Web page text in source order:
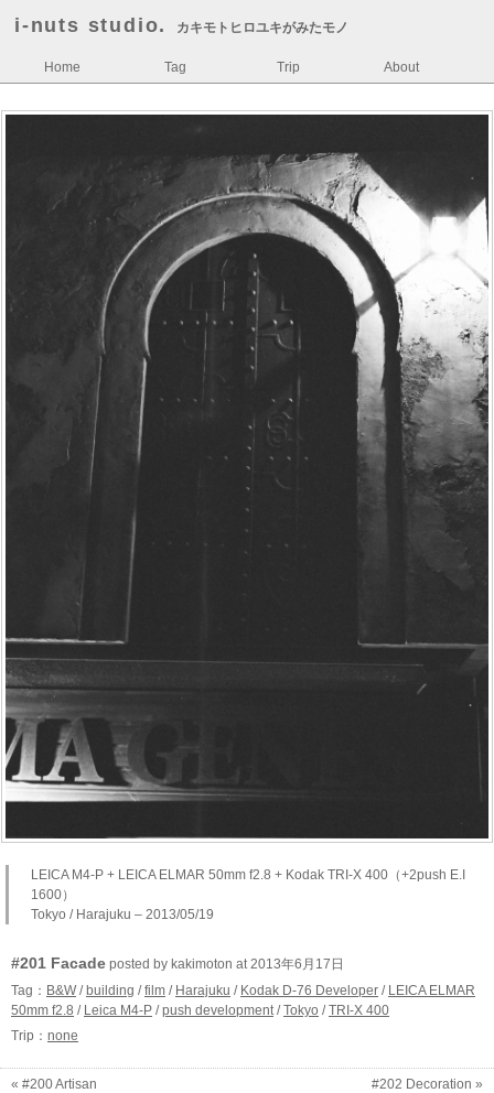
i-nuts studio. カキモトヒロユキがみたモノ
Home Tag Trip About
LEICA M4-P + LEICA ELMAR 50mm f2.8 + Kodak TRI-X 400（+2push E.I
1600）
Tokyo / Harajuku – 2013/05/19
#201 Facade posted by kakimoton at 2013年6月17日
Tag： B&W / building /film / Harajuku / Kodak D-76 Developer / LEICA ELMAR
50mm f2.8 / Leica M4-P /push development/Tokyo /TRI-X 400
Trip： none
« #200 Artisan #202 Decoration »